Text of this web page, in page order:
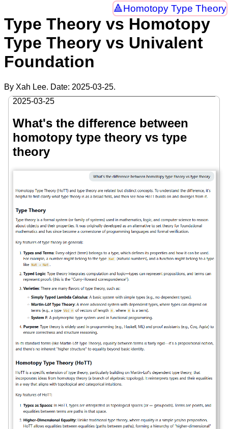
Homotopy Type Theory
Type Theory vs Homotopy
Type Theory vs Univalent
Foundation
By Xah Lee. Date: 2025-03-25.
2025-03-25
What's the difference between
homotopy type theory vs type
theory